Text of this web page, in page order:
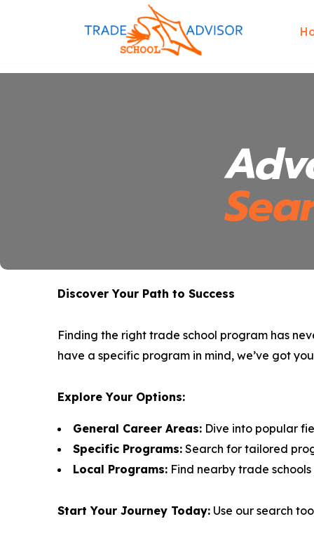
Discover Your Path to Success
Finding the right trade school program has
have a specific program in mind, we’ve got
Explore Your Options:
General Career Areas: Dive into popular
Specific Programs: Search for tailored
Local Programs: Find nearby trade
Start Your Journey Today: Use our search